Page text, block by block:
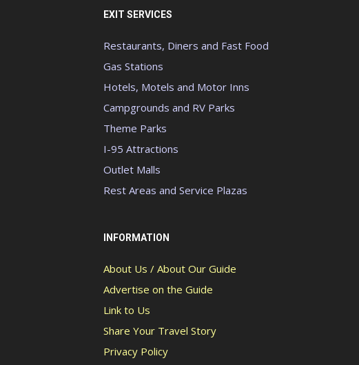
EXIT SERVICES
Restaurants, Diners and Fast Food
Gas Stations
Hotels, Motels and Motor Inns
Campgrounds and RV Parks
Theme Parks
I-95 Attractions
Outlet Malls
Rest Areas and Service Plazas
INFORMATION
About Us / About Our Guide
Advertise on the Guide
Link to Us
Share Your Travel Story
Privacy Policy